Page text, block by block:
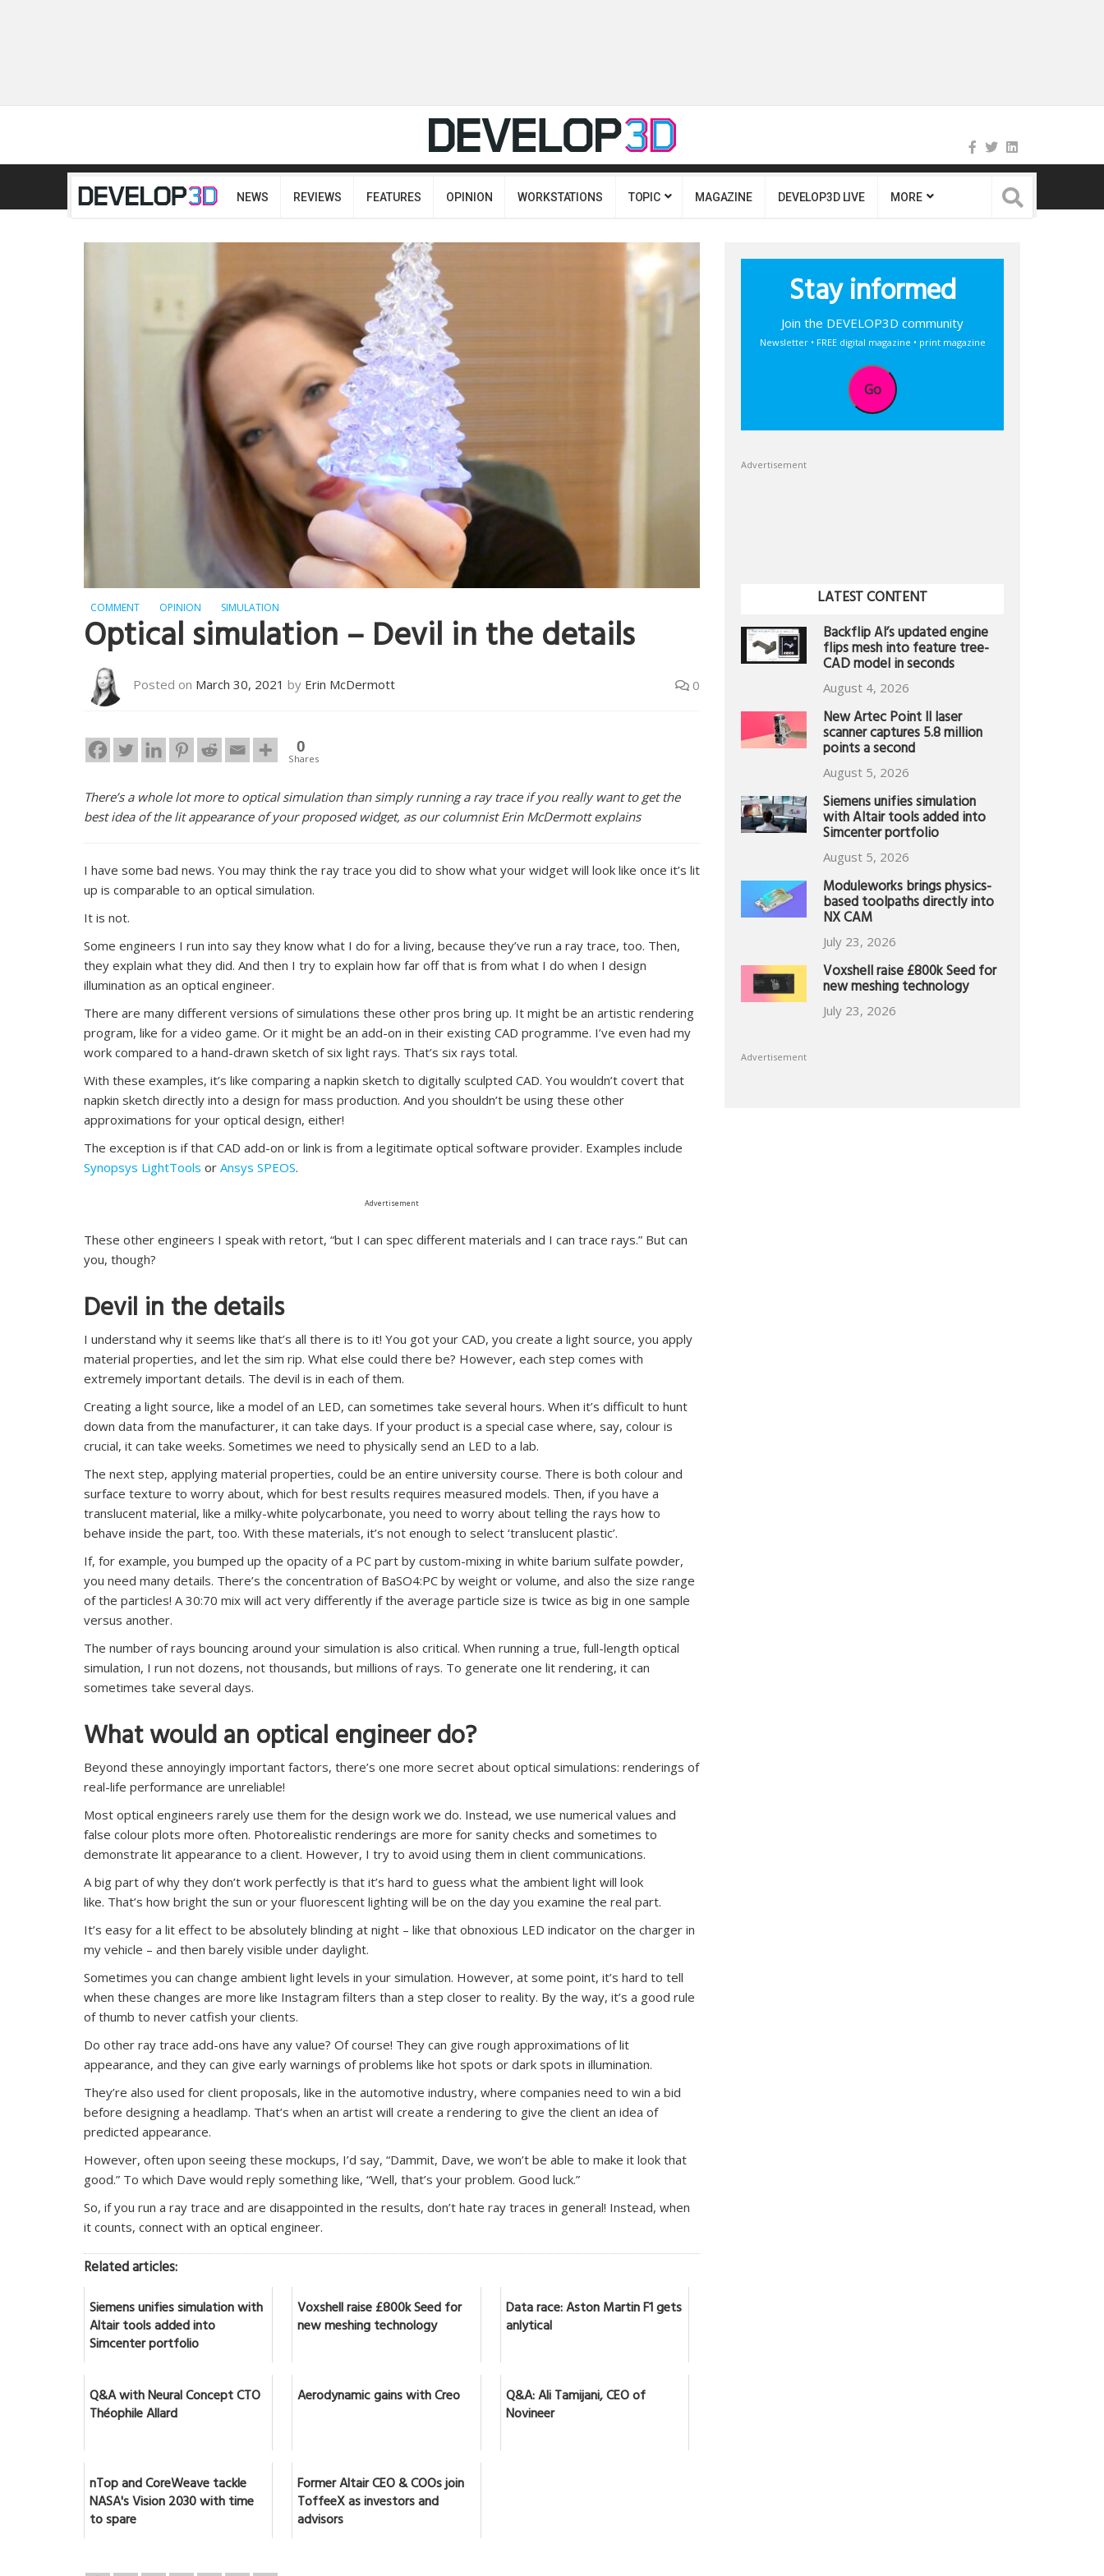
NEWS REVIEWS FEATURES OPINION WORKSTATIONS TOPIC MAGAZINE DEVELOP3D LIVE MORE
COMMENT OPINION SIMULATION
Optical simulation – Devil in the details
Posted on March 30, 2021 by Erin McDermott 0
0
Shares
There’s a whole lot more to optical simulation than simply running a ray trace if you really want to get the
best idea of the lit appearance of your proposed widget, as our columnist Erin McDermott explains
I have some bad news. You may think the ray trace you did to show what your widget will look like once it’s lit
up is comparable to an optical simulation.
It is not.
Some engineers I run into say they know what I do for a living, because they’ve run a ray trace, too. Then,
they explain what they did. And then I try to explain how far off that is from what I do when I design
illumination as an optical engineer.
There are many different versions of simulations these other pros bring up. It might be an artistic rendering
program, like for a video game. Or it might be an add-on in their existing CAD programme. I’ve even had my
work compared to a hand-drawn sketch of six light rays. That’s six rays total.
With these examples, it’s like comparing a napkin sketch to digitally sculpted CAD. You wouldn’t covert that
napkin sketch directly into a design for mass production. And you shouldn’t be using these other
approximations for your optical design, either!
The exception is if that CAD add-on or link is from a legitimate optical software provider. Examples include
Synopsys LightTools or Ansys SPEOS.
Advertisement
These other engineers I speak with retort, “but I can spec different materials and I can trace rays.” But can
you, though?
Devil in the details
I understand why it seems like that’s all there is to it! You got your CAD, you create a light source, you apply
material properties, and let the sim rip. What else could there be? However, each step comes with
extremely important details. The devil is in each of them.
Creating a light source, like a model of an LED, can sometimes take several hours. When it’s difficult to hunt
down data from the manufacturer, it can take days. If your product is a special case where, say, colour is
crucial, it can take weeks. Sometimes we need to physically send an LED to a lab.
The next step, applying material properties, could be an entire university course. There is both colour and
surface texture to worry about, which for best results requires measured models. Then, if you have a
translucent material, like a milky-white polycarbonate, you need to worry about telling the rays how to
behave inside the part, too. With these materials, it’s not enough to select ‘translucent plastic’.
If, for example, you bumped up the opacity of a PC part by custom-mixing in white barium sulfate powder,
you need many details. There’s the concentration of BaSO4:PC by weight or volume, and also the size range
of the particles! A 30:70 mix will act very differently if the average particle size is twice as big in one sample
versus another.
The number of rays bouncing around your simulation is also critical. When running a true, full-length optical
simulation, I run not dozens, not thousands, but millions of rays. To generate one lit rendering, it can
sometimes take several days.
What would an optical engineer do?
Beyond these annoyingly important factors, there’s one more secret about optical simulations: renderings of
real-life performance are unreliable!
Most optical engineers rarely use them for the design work we do. Instead, we use numerical values and
false colour plots more often. Photorealistic renderings are more for sanity checks and sometimes to
demonstrate lit appearance to a client. However, I try to avoid using them in client communications.
A big part of why they don’t work perfectly is that it’s hard to guess what the ambient light will look
like. That’s how bright the sun or your fluorescent lighting will be on the day you examine the real part.
It’s easy for a lit effect to be absolutely blinding at night – like that obnoxious LED indicator on the charger in
my vehicle – and then barely visible under daylight.
Sometimes you can change ambient light levels in your simulation. However, at some point, it’s hard to tell
when these changes are more like Instagram filters than a step closer to reality. By the way, it’s a good rule
of thumb to never catfish your clients.
Do other ray trace add-ons have any value? Of course! They can give rough approximations of lit
appearance, and they can give early warnings of problems like hot spots or dark spots in illumination.
They’re also used for client proposals, like in the automotive industry, where companies need to win a bid
before designing a headlamp. That’s when an artist will create a rendering to give the client an idea of
predicted appearance.
However, often upon seeing these mockups, I’d say, “Dammit, Dave, we won’t be able to make it look that
good.” To which Dave would reply something like, “Well, that’s your problem. Good luck.”
So, if you run a ray trace and are disappointed in the results, don’t hate ray traces in general! Instead, when
it counts, connect with an optical engineer.
Related articles:
Siemens unifies simulation with
Altair tools added into
Simcenter portfolio
Voxshell raise £800k Seed for
new meshing technology
Data race: Aston Martin F1 gets
anlytical
Q&A with Neural Concept CTO
Théophile Allard
Aerodynamic gains with Creo Q&A: Ali Tamijani, CEO of
Novineer
nTop and CoreWeave tackle
NASA's Vision 2030 with time
to spare
Former Altair CEO & COOs join
ToffeeX as investors and
advisors
Stay informed
Join the DEVELOP3D community
Newsletter • FREE digital magazine • print magazine
Go
Advertisement
LATEST CONTENT
Backflip AI’s updated engine
flips mesh into feature tree-
CAD model in seconds
August 4, 2026
New Artec Point II laser
scanner captures 5.8 million
points a second
August 5, 2026
Siemens unifies simulation
with Altair tools added into
Simcenter portfolio
August 5, 2026
Moduleworks brings physics-
based toolpaths directly into
NX CAM
July 23, 2026
Voxshell raise £800k Seed for
new meshing technology
July 23, 2026
Advertisement